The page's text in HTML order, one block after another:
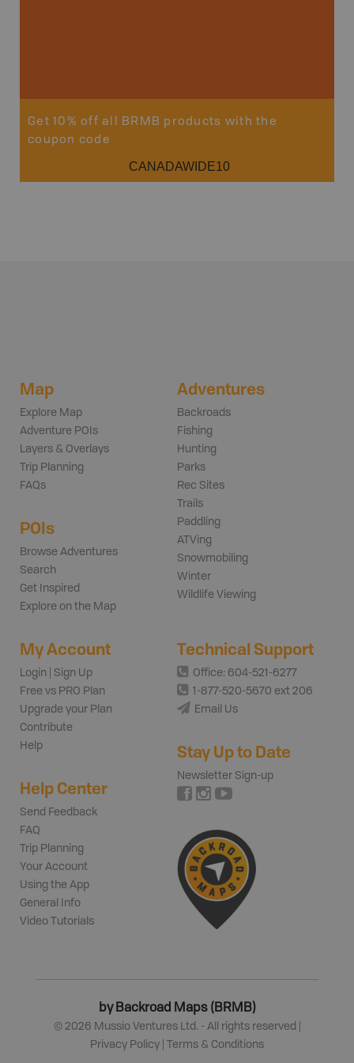
Get 10% off all BRMB products with the
coupon code
CANADAWIDE10
Map
Explore Map
Adventure POIs
Layers & Overlays
Trip Planning
FAQs
POIs
Browse Adventures
Search
Get Inspired
Explore on the Map
Adventures
Backroads
Fishing
Hunting
Parks
Rec Sites
Trails
Paddling
ATVing
Snowmobiling
Winter
Wildlife Viewing
My Account
Login | Sign Up
Free vs PRO Plan
Upgrade your Plan
Contribute
Help
Help Center
Send Feedback
FAQ
Trip Planning
Your Account
Using the App
General Info
Video Tutorials
Technical Support
Office: 604-521-6277
1-877-520-5670 ext 206
Email Us
Stay Up to Date
Newsletter Sign-up
by Backroad Maps (BRMB)
© 2026 Mussio Ventures Ltd. - All rights reserved |
Privacy Policy
Terms & Conditions